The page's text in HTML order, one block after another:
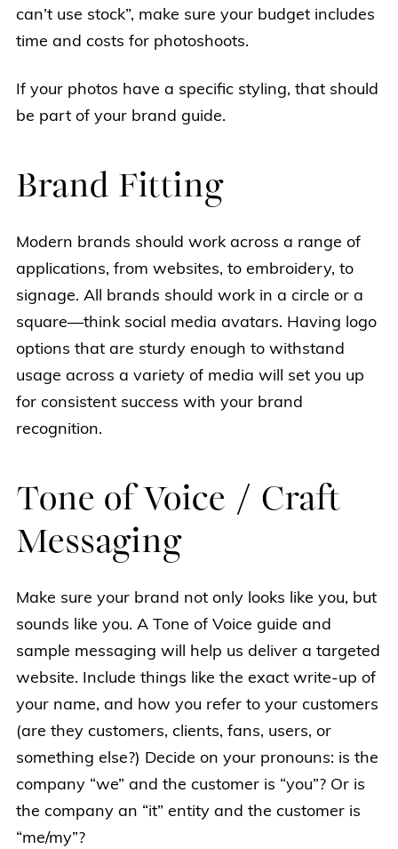
can’t use stock”, make sure your budget includes
time and costs for photoshoots.
If your photos have a specific styling, that should
be part of your brand guide.
Brand Fitting
Modern brands should work across a range of
applications, from websites, to embroidery, to
signage. All brands should work in a circle or a
square—think social media avatars. Having logo
options that are sturdy enough to withstand
usage across a variety of media will set you up
for consistent success with your brand
recognition.
Tone of Voice / Craft
Messaging
Make sure your brand not only looks like you, but
sounds like you. A Tone of Voice guide and
sample messaging will help us deliver a targeted
website. Include things like the exact write-up of
your name, and how you refer to your customers
(are they customers, clients, fans, users, or
something else?) Decide on your pronouns: is the
company “we” and the customer is “you”? Or is
the company an “it” entity and the customer is
“me/my”?